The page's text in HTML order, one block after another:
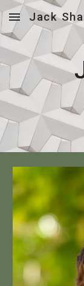
Skip to main
Jack